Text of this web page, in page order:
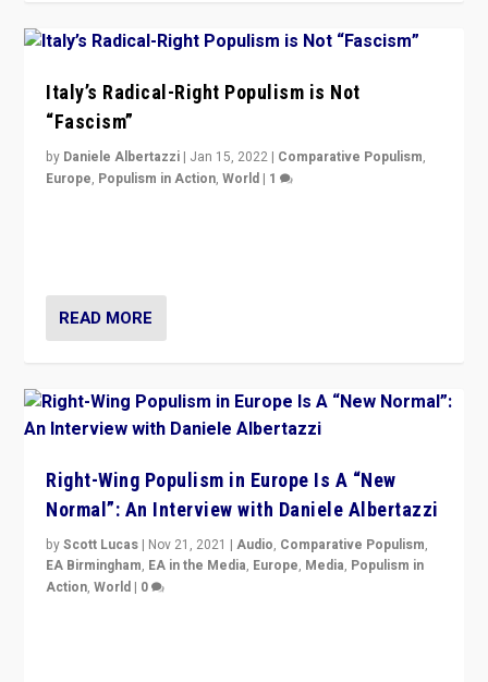
Italy’s Radical-Right Populism is Not
“Fascism”
by Daniele Albertazzi | Jan 15, 2022 | Comparative Populism,
Europe, Populism in Action,World | 1
READ MORE
Right-Wing Populism in Europe Is A “New
Normal”: An Interview with Daniele Albertazzi
byScott Lucas | Nov 21, 2021 |Audio, Comparative Populism,
EA Birmingham, EA in the Media, Europe, Media, Populism in
Action,World | 0